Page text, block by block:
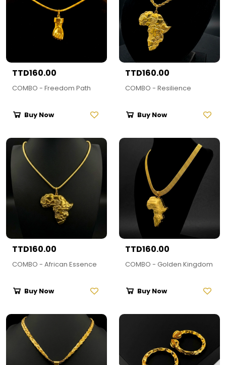
TTD160.00
COMBO - Freedom Path
Buy Now
TTD160.00
COMBO - Resilience
Buy Now
TTD160.00
COMBO - African Essence
Buy Now
TTD160.00
COMBO - Golden Kingdom
Buy Now